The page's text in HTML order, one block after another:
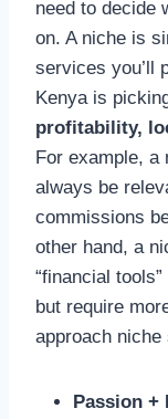
need to decide
on. A niche is
services you’ll
Kenya is
profitability,
For example, a
always be
commissions
other hand, a
“financial
but require
approach
Passion +